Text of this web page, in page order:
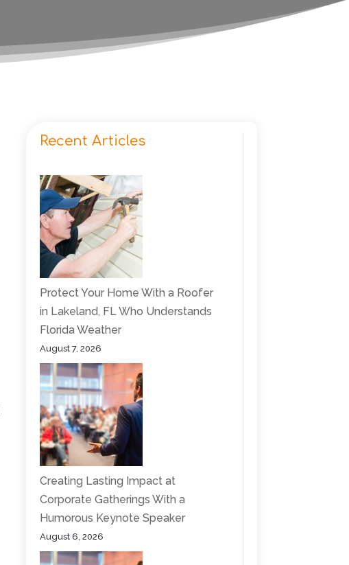
Recent Articles
Protect Your Home With a Roofer
in Lakeland, FL Who Understands
Florida Weather
August 7, 2026
Creating Lasting Impact at
Corporate Gatherings With a
Humorous Keynote Speaker
August 6, 2026